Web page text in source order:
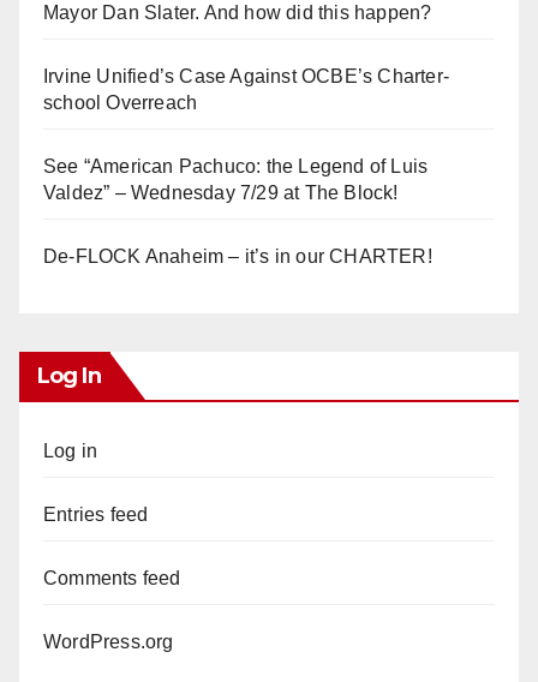
Mayor Dan Slater. And how did this happen?
Irvine Unified’s Case Against OCBE’s Charter-
school Overreach
See “American Pachuco: the Legend of Luis
Valdez” – Wednesday 7/29 at The Block!
De-FLOCK Anaheim – it’s in our CHARTER!
Log In
Log in
Entries feed
Comments feed
WordPress.org